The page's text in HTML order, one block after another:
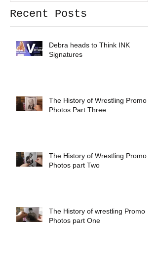
Recent Posts
Debra heads to Think INK
Signatures
The History of Wrestling Promo
Photos Part Three
The History of Wrestling Promo
Photos part Two
The History of wrestling Promo
Photos part One